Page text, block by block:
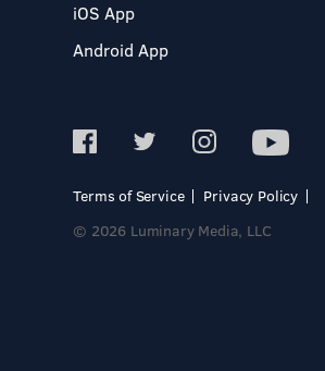
iOS App
Android App
Terms of Service
Privacy Policy
© 2026 Luminary Media, LLC